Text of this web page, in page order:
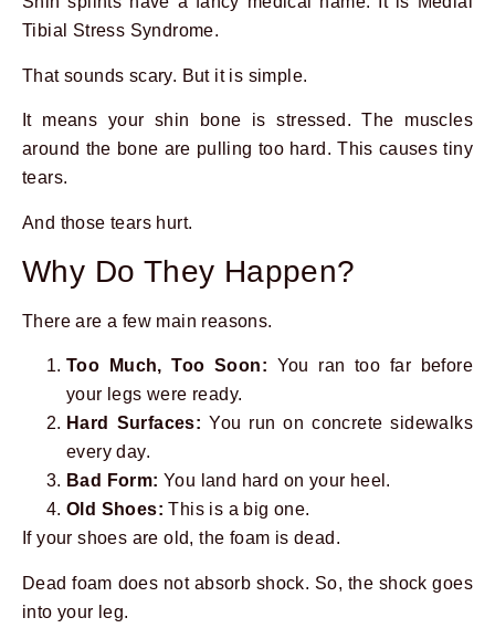
Tibial Stress Syndrome.
That sounds scary. But it is simple.
It means your shin bone is stressed. The muscles
around the bone are pulling too hard. This causes tiny
tears.
And those tears hurt.
Why Do They Happen?
There are a few main reasons.
Too Much, Too Soon: You ran too far before
your legs were ready.
Hard Surfaces: You run on concrete sidewalks
every day.
Bad Form: You land hard on your heel.
Old Shoes: This is a big one.
If your shoes are old, the foam is dead.
Dead foam does not absorb shock. So, the shock goes
into your leg.